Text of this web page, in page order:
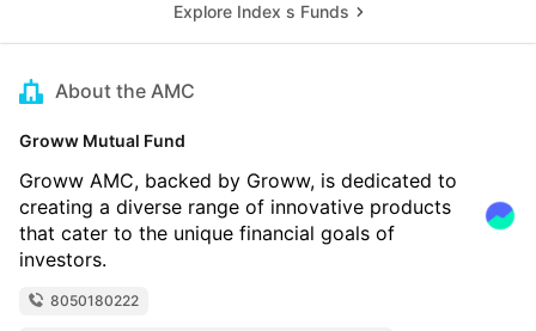
Explore Index s Funds
About the AMC
Groww Mutual Fund
Groww AMC, backed by Groww, is dedicated to
creating a diverse range of innovative products
that cater to the unique financial goals of
investors.
8050180222